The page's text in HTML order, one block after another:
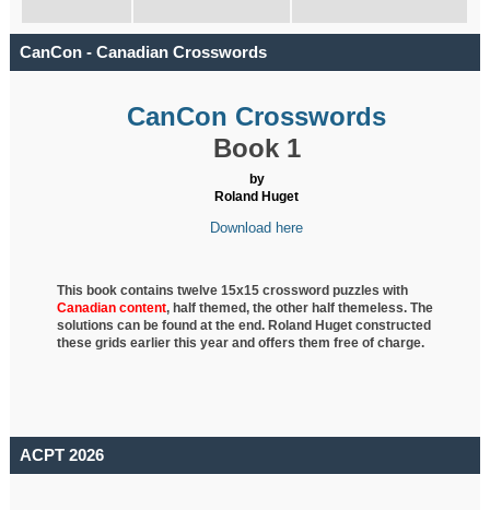
CanCon - Canadian Crosswords
CanCon Crosswords
Book 1
by
Roland Huget
Download here
This book contains twelve 15x15 crossword puzzles with
Canadian content, halfthemed, the other half themeless. The
solutions can be found at the end. Roland Huget constructed
these grids earlier this year and offers them free of charge.
ACPT 2026